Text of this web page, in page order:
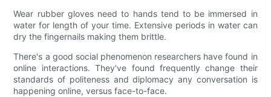
Wear rubber gloves need to hands tend to be immersed in
water for length of your time. Extensive periods in water can
dry the fingernails making them brittle.
There's a good social phenomenon researchers have found in
online interactions. They've found frequently change their
standards of politeness and diplomacy any conversation is
happening online, versus face-to-face.